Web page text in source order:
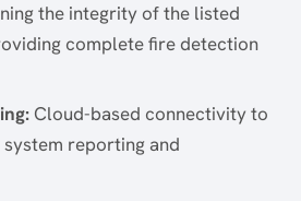
the integrity of the listed
complete fire detection
Cloud-based connectivity to
reporting and